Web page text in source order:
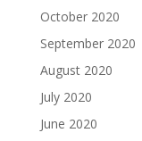
October 2020
September 2020
August 2020
July 2020
June 2020